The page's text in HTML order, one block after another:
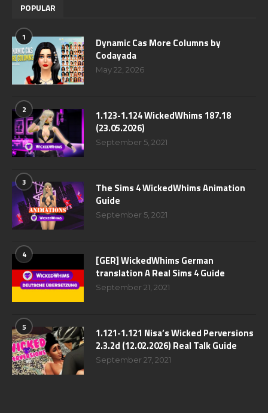
POPULAR
1
Dynamic Cas More Columns by
Codayada
May 22, 2026
2
1.123-1.124 WickedWhims 187.18
(23.05.2026)
September 5, 2021
3
The Sims 4 WickedWhims Animation
Guide
September 5, 2021
4
[GER] WickedWhims German
translation A Real Sims 4 Guide
September 21, 2021
5
1.121-1.121 Nisa’s Wicked Perversions
2.3.2d (12.02.2026) Real Talk Guide
September 27, 2021